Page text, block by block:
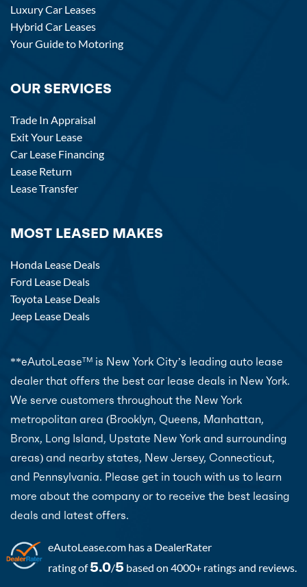
Luxury Car Leases
Hybrid Car Leases
Your Guide to Motoring
OUR SERVICES
Trade In Appraisal
Exit Your Lease
Car Lease Financing
Lease Return
Lease Transfer
MOST LEASED MAKES
Honda Lease Deals
Ford Lease Deals
Toyota Lease Deals
Jeep Lease Deals
**eAutoLeaseTM is New York City’s leading auto lease
dealer that offers the best car lease deals in New York.
We serve customers throughout the New York
metropolitan area (Brooklyn, Queens, Manhattan,
Bronx, Long Island, Upstate New York and surrounding
areas) and nearby states, New Jersey, Connecticut,
and Pennsylvania. Please get in touch with us to learn
more about the company or to receive the best leasing
deals and latest offers.
eAutoLease.com has a DealerRater
rating of5.0/5 based on 4000+ ratings and reviews.